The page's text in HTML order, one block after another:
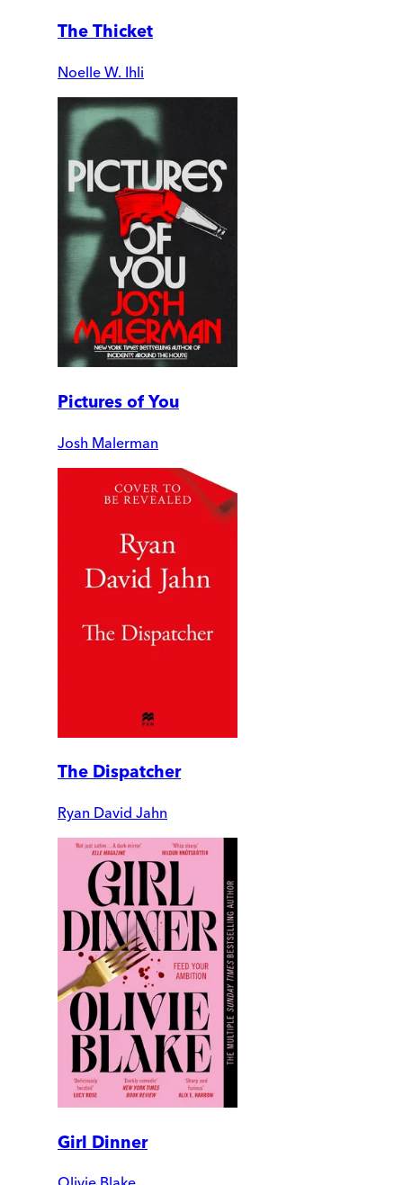
The Thicket
Noelle W. Ihli
Pictures of You
Josh Malerman
The Dispatcher
Ryan David Jahn
Girl Dinner